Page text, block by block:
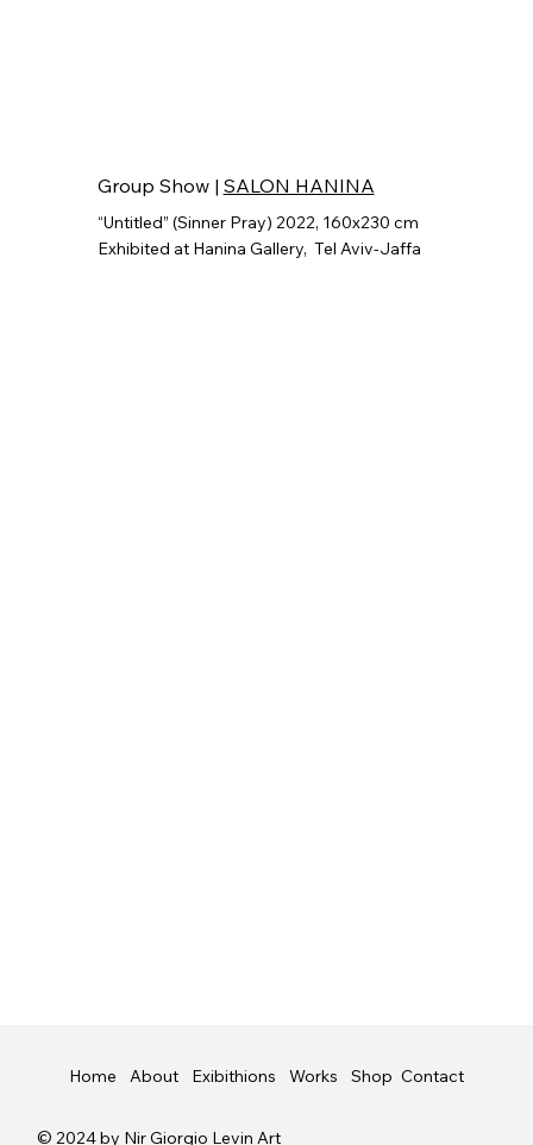
Group Show | SALON HANINA
“Untitled” (Sinner Pray) 2022, 160x230 cm
Exhibited at Hanina Gallery, Tel Aviv-Jaffa
Home About Exibithions Works Shop Contact
© 2024 by Nir Giorgio Levin Art